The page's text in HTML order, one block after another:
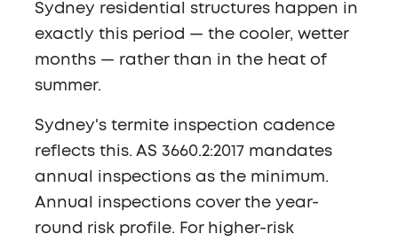
Sydney residential structures happen in
exactly this period — the cooler, wetter
months — rather than in the heat of
summer.
Sydney's termite inspection cadence
reflects this. AS 3660.2:2017 mandates
annual inspections as the minimum.
Annual inspections cover the year-
round risk profile. For higher-risk